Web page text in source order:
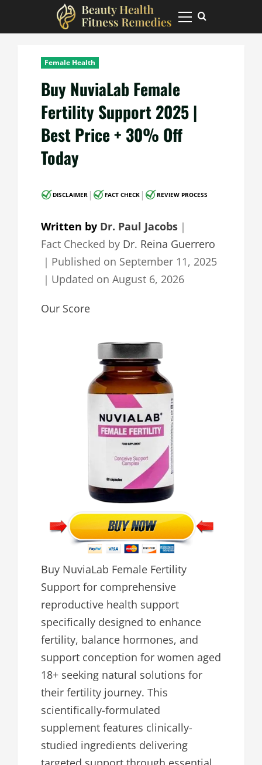
Primary
Menu
Female Health
Buy NuviaLab Female
Fertility Support 2025 |
Best Price + 30% Off
Today
DISCLAIMER | FACT CHECK | REVIEW PROCESS
Written by Dr. Paul Jacobs ｜
Fact Checked by Dr. Reina Guerrero
｜ Published on September 11, 2025
｜ Updated on August 6, 2026
Our Score
Buy NuviaLab Female Fertility
Support for comprehensive
reproductive health support
specifically designed to enhance
fertility, balance hormones, and
support conception for women aged
18+ seeking natural solutions for
their fertility journey. This
scientifically-formulated
supplement features clinically-
studied ingredients delivering